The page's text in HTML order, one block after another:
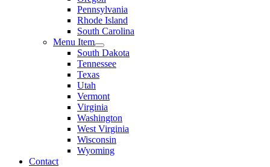
Pennsylvania
Rhode Island
South Carolina
Menu Item
South Dakota
Tennessee
Texas
Utah
Vermont
Virginia
Washington
West Virginia
Wisconsin
Wyoming
Contact